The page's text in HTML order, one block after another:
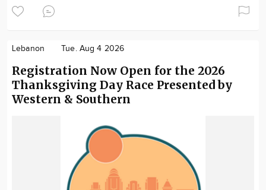
Lebanon Tue. Aug 4 2026
Registration Now Open for the 2026
Thanksgiving Day Race Presented by
Western & Southern